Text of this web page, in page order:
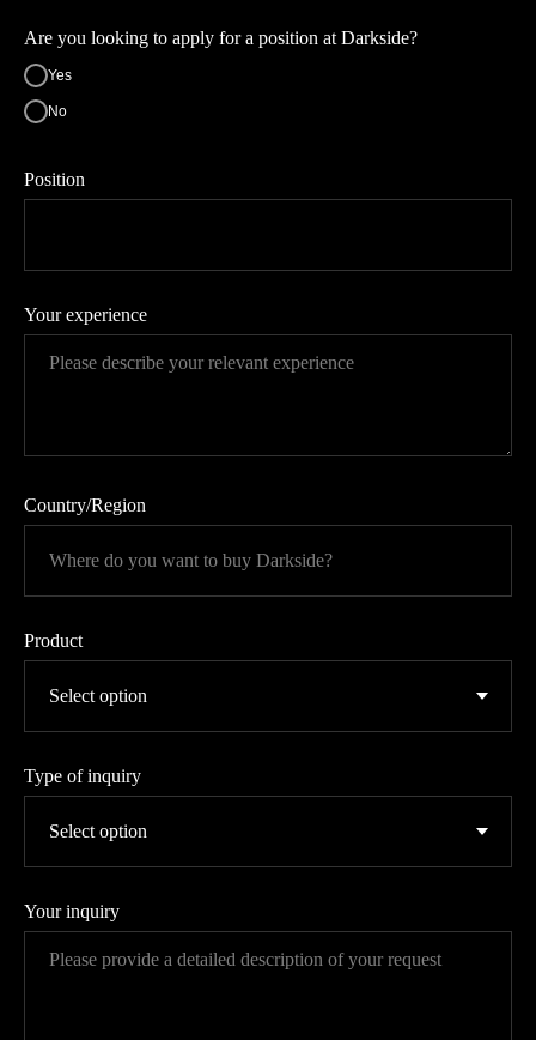
Are you looking to apply for a position at Darkside?
Yes
No
Position
Your experience
Country/Region
Product
Type of inquiry
Your inquiry